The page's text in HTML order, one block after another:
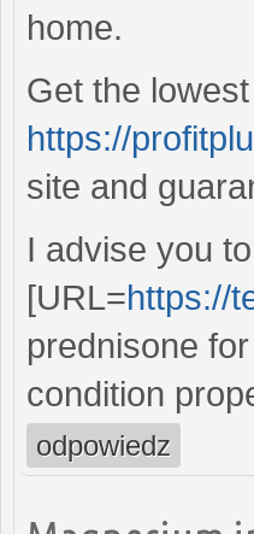
home.
Get the
https://
site and
I advise you
[URL=https://
prednisone
condition
odpowiedz